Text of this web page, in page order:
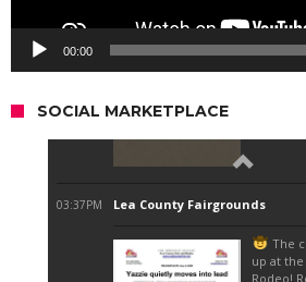
00:00
SOCIAL MARKETPLACE